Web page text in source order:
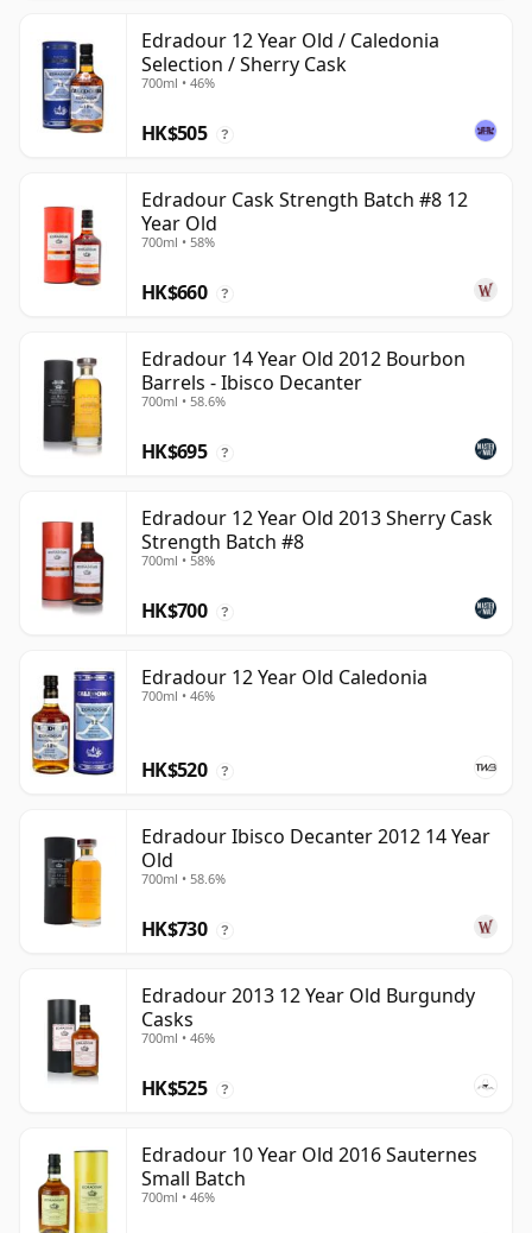
Edradour 12 Year Old / Caledonia
Selection / Sherry Cask
700ml • 46%
HK$505 ?
Edradour Cask Strength Batch #8 12
Year Old
700ml • 58%
HK$660 ?
Edradour 14 Year Old 2012 Bourbon
Barrels - Ibisco Decanter
700ml • 58.6%
HK$695 ?
Edradour 12 Year Old 2013 Sherry Cask
Strength Batch #8
700ml • 58%
HK$700 ?
Edradour 12 Year Old Caledonia
700ml • 46%
HK$520 ?
Edradour Ibisco Decanter 2012 14 Year
Old
700ml • 58.6%
HK$730 ?
Edradour 2013 12 Year Old Burgundy
Casks
700ml • 46%
HK$525 ?
Edradour 10 Year Old 2016 Sauternes
Small Batch
700ml • 46%